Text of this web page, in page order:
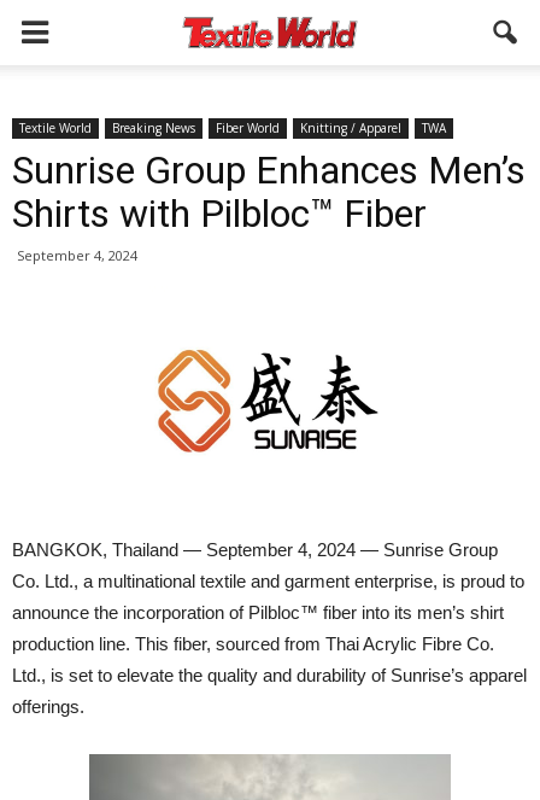
Textile World Breaking News Fiber World Knitting / Apparel TWA
Sunrise Group Enhances Men’s
Shirts with Pilbloc™ Fiber
September 4, 2024
BANGKOK, Thailand — September 4, 2024 — Sunrise Group
Co. Ltd., a multinational textile and garment enterprise, is proud to
announce the incorporation of Pilbloc™ fiber into its men’s shirt
production line. This fiber, sourced from Thai Acrylic Fibre Co.
Ltd., is set to elevate the quality and durability of Sunrise’s apparel
offerings.